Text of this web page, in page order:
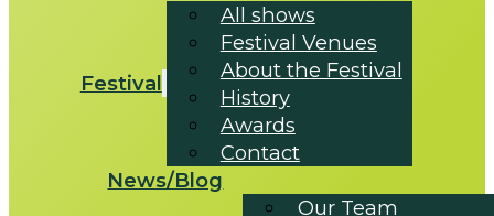
Festival
All shows
Festival Venues
About the Festival
History
Awards
Contact
News/Blog
Our Team